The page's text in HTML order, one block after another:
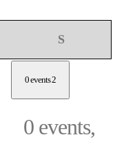
SSunday
0 events2
0 events,